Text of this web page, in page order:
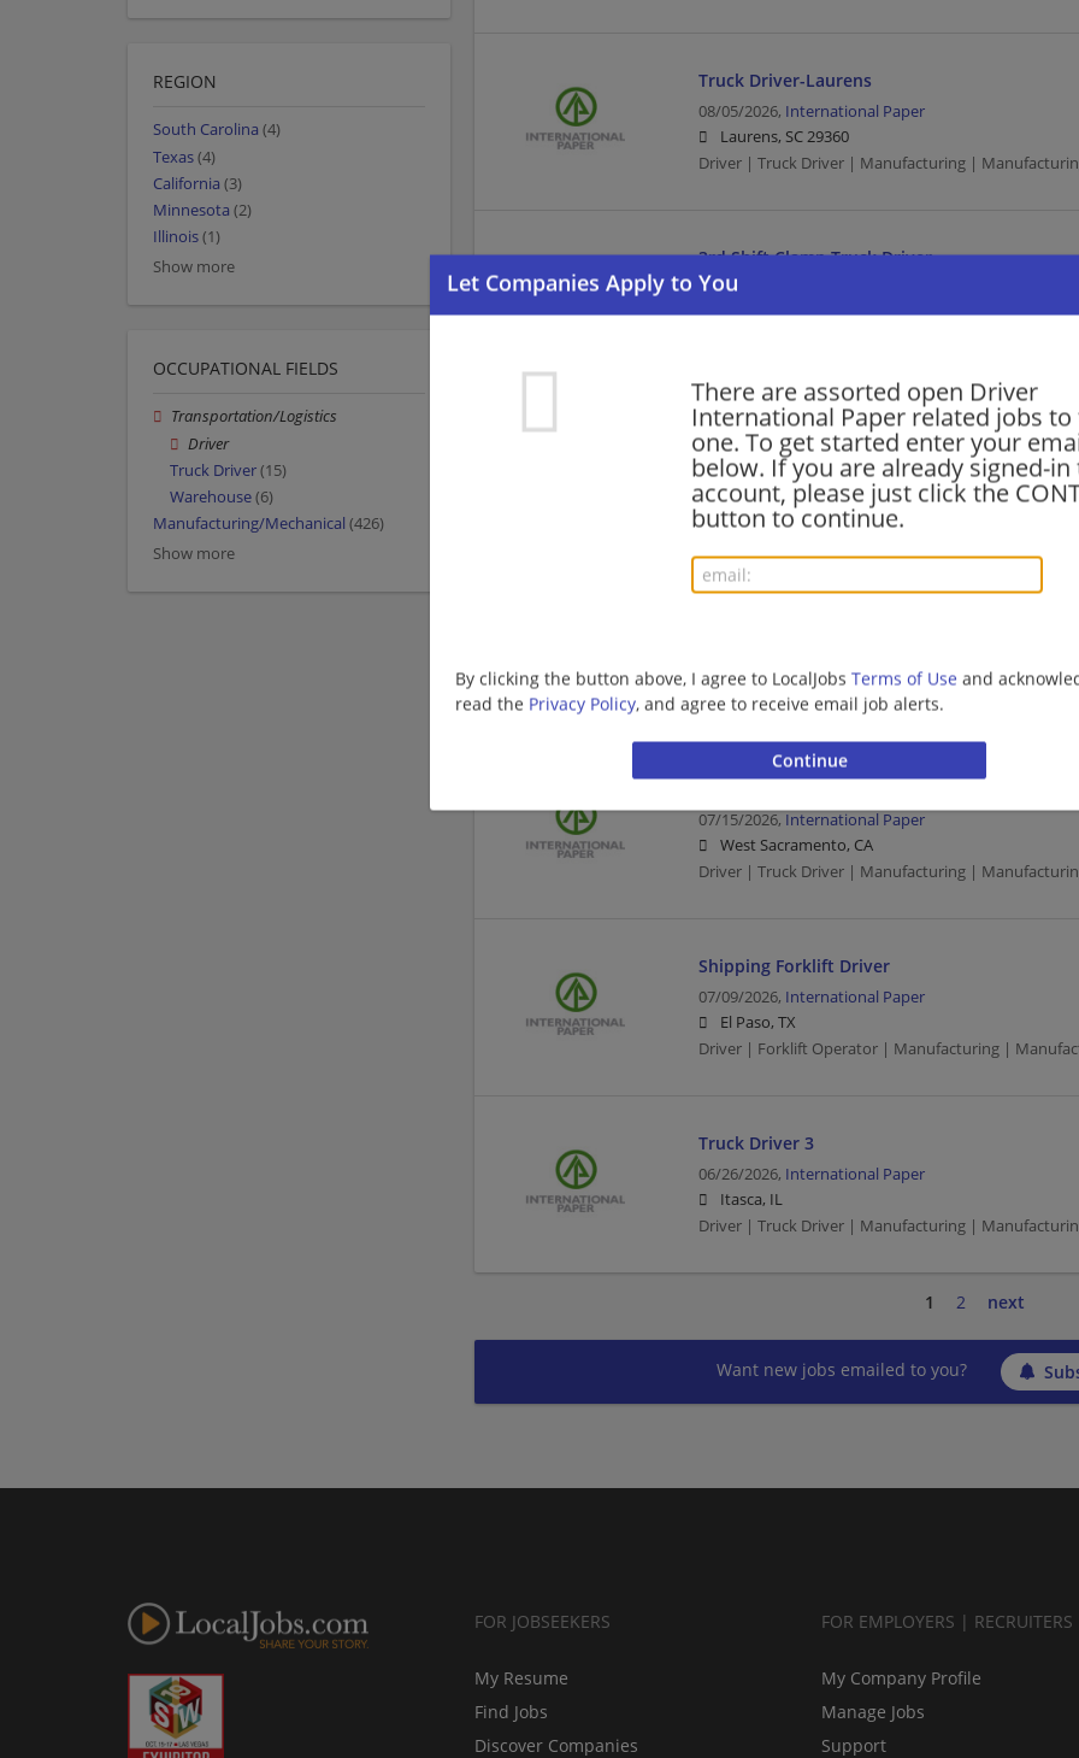
There are assorted open Driver
International Paper related jobs to
one. To get started enter your
below. If you are already signed-
account, please just click the
button to continue.
By clicking the button above, I agree to LocalJobs Terms of Use and
read the Privacy Policy, and agree to receive email job alerts.
Truck Driver-Laurens
08/05/2026, International Paper
Laurens, SC 29360
Driver | Truck Driver | Manufacturing |
3rd Shift Clamp Truck Driver
08/05/2026,
Waxahachie, TX
Clamp Truck Driver
07/25/2026,International Paper
White Bear Lake, MN
Driver | Truck Driver | Manufacturing |
Grand Prairie, TX
CDL | Driver | Truck Driver | Manufacturing |
07/15/2026, International Paper
West Sacramento, CA
Driver | Truck Driver | Manufacturing |
Shipping Forklift Driver
07/09/2026, International Paper
El Paso, TX
Driver | Forklift Operator | Manufacturing |
Truck Driver 3
06/26/2026, International Paper
Itasca, IL
Driver | Truck Driver | Manufacturing |
1 2 next
Want new jobs emailed to you?
REGION
South Carolina (4)
Texas(4)
California (3)
Minnesota (2)
Illinois(1)
Show more
OCCUPATIONAL FIELDS
Transportation/Logistics
Driver
Truck Driver(15)
Warehouse(6)
Manufacturing/Mechanical (426)
Show more
FOR JOBSEEKERS
My Resume
Find Jobs
Discover Companies
FOR EMPLOYERS | RECRUITERS
My Company Profile
Manage Jobs
Support